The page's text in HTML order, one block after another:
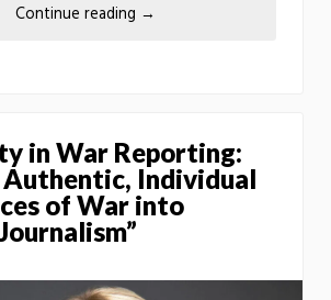
Continue reading →
in War Reporting:
Individual
of War into